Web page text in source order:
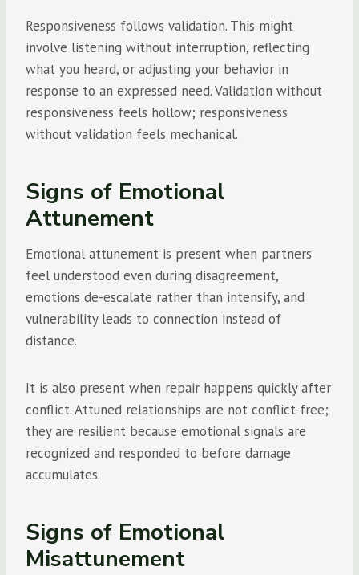
Responsiveness follows validation. This might
involve listening without interruption, reflecting
what you heard, or adjusting your behavior in
response to an expressed need. Validation without
responsiveness feels hollow; responsiveness
without validation feels mechanical.
Signs of Emotional
Attunement
Emotional attunement is present when partners
feel understood even during disagreement,
emotions de-escalate rather than intensify, and
vulnerability leads to connection instead of
distance.
It is also present when repair happens quickly after
conflict. Attuned relationships are not conflict-free;
they are resilient because emotional signals are
recognized and responded to before damage
accumulates.
Signs of Emotional
Misattunement